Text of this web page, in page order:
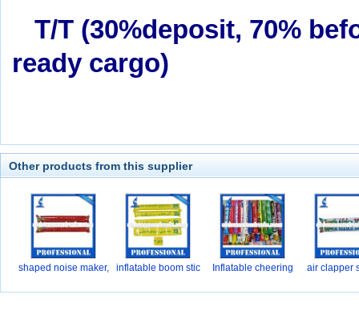
T/T (30%deposit, 70%
ready cargo)
Other products from this supplier
shaped noise maker,
inflatable boom stic Inflatable cheering air clapper